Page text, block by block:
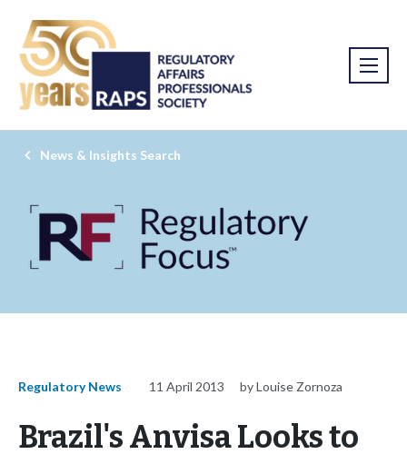
News & Insights Search
Regulatory News 11 April 2013 by Louise Zornoza
Brazil's Anvisa Looks to